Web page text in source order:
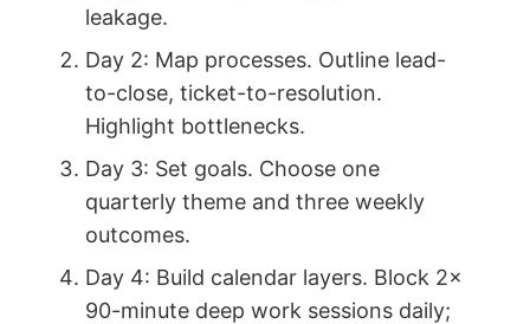
leakage.
Day 2: Map processes. Outline lead-
to-close, ticket-to-resolution.
Highlight bottlenecks.
Day 3: Set goals. Choose one
quarterly theme and three weekly
outcomes.
Day 4: Build calendar layers. Block 2x
90-minute deep work sessions daily;